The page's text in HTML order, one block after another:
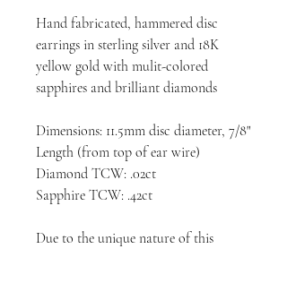
Hand fabricated, hammered disc
earrings in sterling silver and 18K
yellow gold with mulit-colored
sapphires and brilliant diamonds
Dimensions: 11.5mm disc diameter, 7/8"
Length (from top of ear wire)
Diamond TCW: .02ct
Sapphire TCW: .42ct
Due to the unique nature of this